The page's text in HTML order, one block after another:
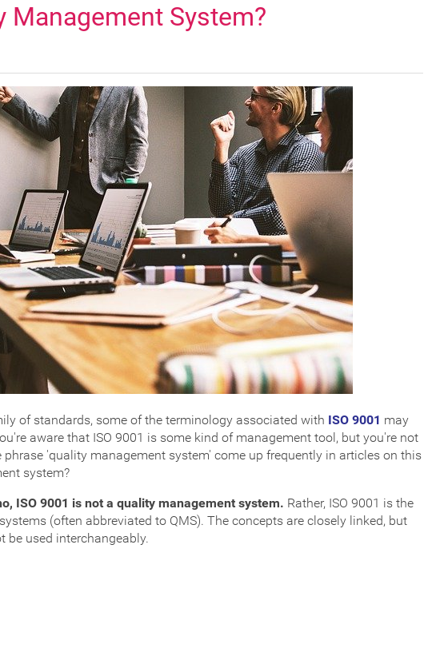
Management System?
of standards, some of the terminology associated with ISO 9001 may
aware that ISO 9001 is some kind of management tool, but you're not
phrase 'quality management system' come up frequently in articles on this
system?
ISO 9001 is not a quality management system. Rather, ISO 9001 is the
(often abbreviated to QMS). The concepts are closely linked, but
be used interchangeably.